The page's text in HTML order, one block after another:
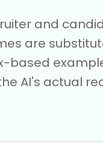
and
are
based
AI's actual